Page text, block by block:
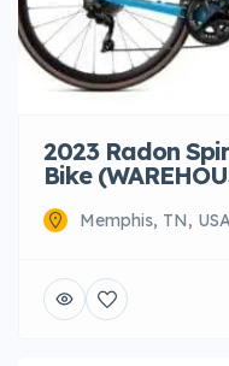
2023 Radon
Bike
Memphis, TN,